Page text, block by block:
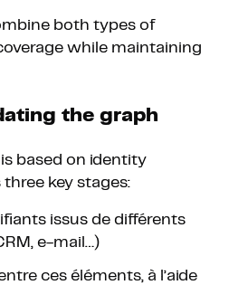
both types of
while maintaining
the graph
based on identity
key stages:
issus de différents
e-mail…)
ces éléments, à l’aide